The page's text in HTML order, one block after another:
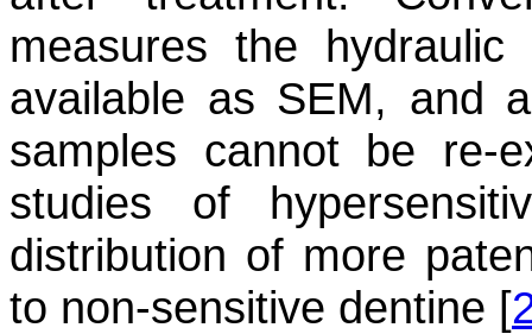
measures the
available as SEM, and
samples cannot be re-
studies of
distribution of more
to non-sensitive dentine [